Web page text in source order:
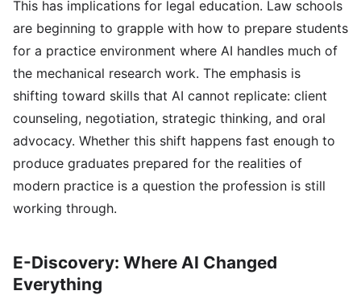
This has implications for legal education. Law schools
are beginning to grapple with how to prepare students
for a practice environment where AI handles much of
the mechanical research work. The emphasis is
shifting toward skills that AI cannot replicate: client
counseling, negotiation, strategic thinking, and oral
advocacy. Whether this shift happens fast enough to
produce graduates prepared for the realities of
modern practice is a question the profession is still
working through.
E-Discovery: Where AI Changed
Everything